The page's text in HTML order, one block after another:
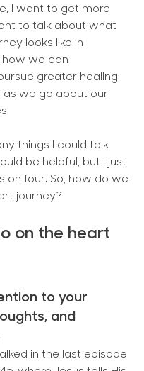
I want to get more
to talk about what
looks like in
we can
greater healing
as we go about our
things I could talk
be helpful, but I just
on four. So, how do we
journey?
on the heart
to your
and
in the last episode